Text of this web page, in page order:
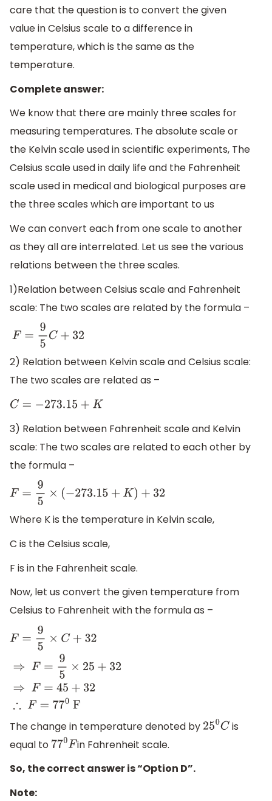
care that the question is to convert the given
value in Celsius scale to a difference in
temperature, which is the same as the
temperature.
Complete answer:
We know that there are mainly three scales for
measuring temperatures. The absolute scale or
the Kelvin scale used in scientific experiments, The
Celsius scale used in daily life and the Fahrenheit
scale used in medical and biological purposes are
the three scales which are important to us
We can convert each from one scale to another
as they all are interrelated. Let us see the various
relations between the three scales.
1)Relation between Celsius scale and Fahrenheit
scale: The two scales are related by the formula –
F= 95C+32
2) Relation between Kelvin scale and Celsius scale:
The two scales are related as –
C =−273.15+ K
3) Relation between Fahrenheit scale and Kelvin
scale: The two scales are related to each other by
the formula –
F= 95 ×(−273.15+ K) +32
Where K is the temperature in Kelvin scale,
C is the Celsius scale,
F is in the Fahrenheit scale.
Now, let us convert the given temperature from
Celsius to Fahrenheit with the formula as –
F=9 5× C+ 32⇒ F =95×25+
The change in temperature denoted by 250Cis
equal to 770Fin Fahrenheit scale.
So, the correct answer is “Option D”.
Note: